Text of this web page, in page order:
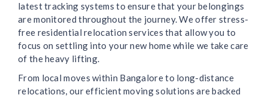
latest tracking systems to ensure that your belongings
are monitored throughout the journey. We offer stress-
free residential relocation services that allow you to
focus on settling into your new home while we take care
of the heavy lifting.
From local moves within Bangalore to long-distance
relocations, our efficient moving solutions are backed